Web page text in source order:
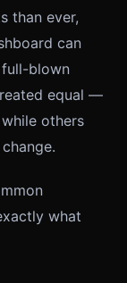
than ever,
can
blown
equal —
others
what